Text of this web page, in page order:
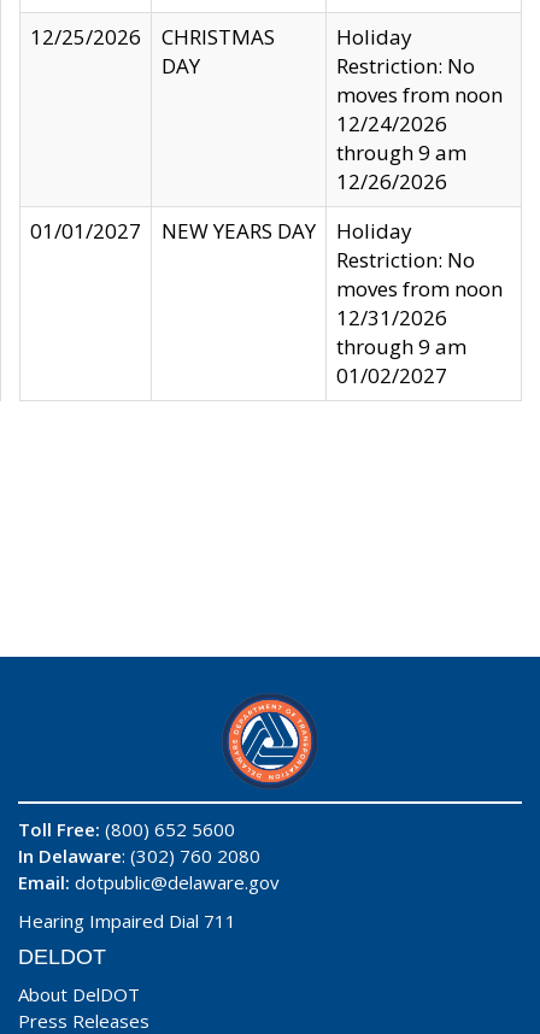
12/25/2026
CHRISTMAS
DAY
Holiday
Restriction: No
moves from noon
12/24/2026
through 9 am
12/26/2026
01/01/2027
NEW YEARS DAY
Holiday
Restriction: No
moves from noon
12/31/2026
through 9 am
01/02/2027
Toll Free: (800) 652 5600
In Delaware: (302) 760 2080
Email: dotpublic@delaware.gov
Hearing Impaired Dial 711
DELDOT
About DelDOT
Press Releases